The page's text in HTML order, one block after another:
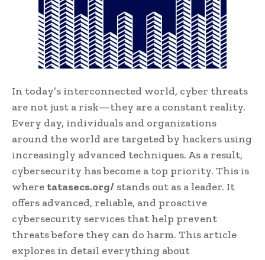
In today’s interconnected world, cyber threats
are not just a risk—they are a constant reality.
Every day, individuals and organizations
around the world are targeted by hackers using
increasingly advanced techniques. As a result,
cybersecurity has become a top priority. This is
where tatasecs.org/ stands out as a leader. It
offers advanced, reliable, and proactive
cybersecurity services that help prevent
threats before they can do harm. This article
explores in detail everything about